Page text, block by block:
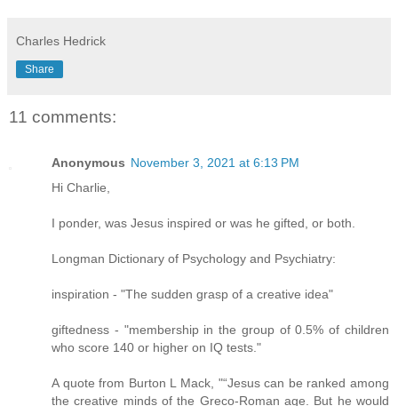
Charles Hedrick
Share
11 comments:
Anonymous November 3, 2021 at 6:13 PM
Hi Charlie,
I ponder, was Jesus inspired or was he gifted, or both.
Longman Dictionary of Psychology and Psychiatry:
inspiration - "The sudden grasp of a creative idea"
giftedness - "membership in the group of 0.5% of children
who score 140 or higher on IQ tests."
A quote from Burton L Mack, "“Jesus can be ranked among
the creative minds of the Greco-Roman age. But he would